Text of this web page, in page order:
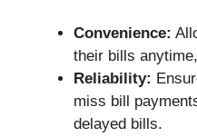
Convenience:
their bills
Reliability:
miss bill
delayed bills.